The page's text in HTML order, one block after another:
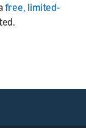
free, limited-